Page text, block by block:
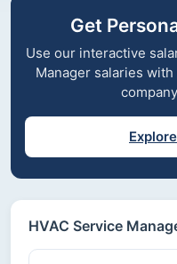
Get
Use our interactive
Manager salaries
HVAC Service